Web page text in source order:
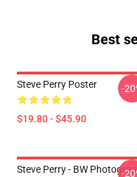
Best
Steve Perry Poster
$19.80 - $45.90
-
Steve Perry - BW
-